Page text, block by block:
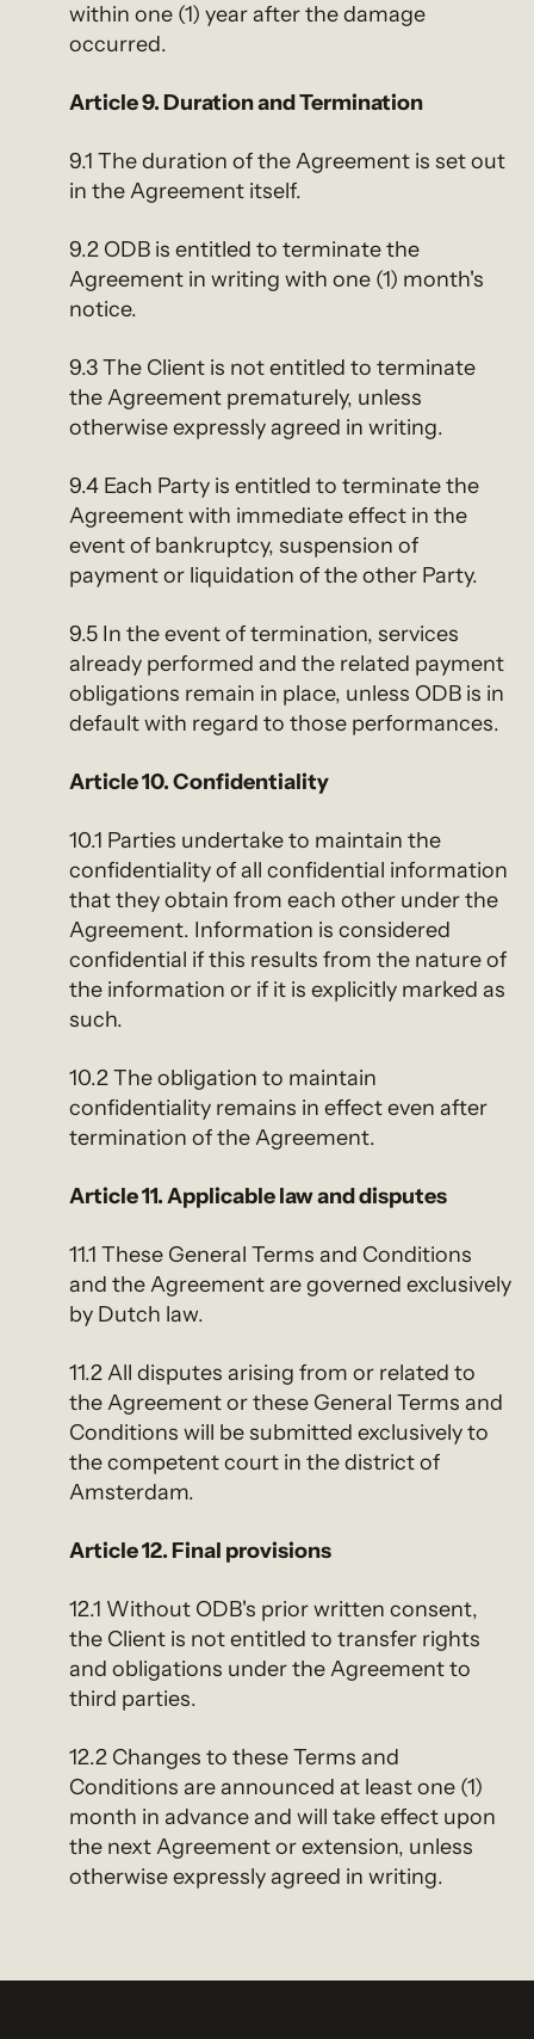
within one (1) year after the damage
occurred.
Article 9. Duration and Termination
9.1 The duration of the Agreement is set out
in the Agreement itself.
9.2 ODB is entitled to terminate the
Agreement in writing with one (1) month's
notice.
9.3 The Client is not entitled to terminate
the Agreement prematurely, unless
otherwise expressly agreed in writing.
9.4 Each Party is entitled to terminate the
Agreement with immediate effect in the
event of bankruptcy, suspension of
payment or liquidation of the other Party.
9.5 In the event of termination, services
already performed and the related payment
obligations remain in place, unless ODB is in
default with regard to those performances.
Article 10. Confidentiality
10.1 Parties undertake to maintain the
confidentiality of all confidential information
that they obtain from each other under the
Agreement. Information is considered
confidential if this results from the nature of
the information or if it is explicitly marked as
such.
10.2 The obligation to maintain
confidentiality remains in effect even after
termination of the Agreement.
Article 11. Applicable law and disputes
11.1 These General Terms and Conditions
and the Agreement are governed exclusively
by Dutch law.
11.2 All disputes arising from or related to
the Agreement or these General Terms and
Conditions will be submitted exclusively to
the competent court in the district of
Amsterdam.
Article 12. Final provisions
12.1 Without ODB's prior written consent,
the Client is not entitled to transfer rights
and obligations under the Agreement to
third parties.
12.2 Changes to these Terms and
Conditions are announced at least one (1)
month in advance and will take effect upon
the next Agreement or extension, unless
otherwise expressly agreed in writing.